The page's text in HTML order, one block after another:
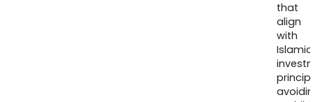
that
align
with
Islamic